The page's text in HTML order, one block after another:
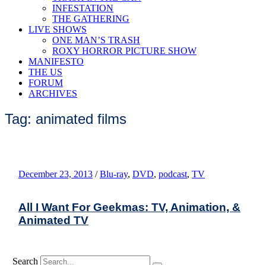
INFESTATION
THE GATHERING
LIVE SHOWS
ONE MAN’S TRASH
ROXY HORROR PICTURE SHOW
MANIFESTO
THE US
FORUM
ARCHIVES
Tag: animated films
December 23, 2013 / Blu-ray, DVD, podcast, TV
All I Want For Geekmas: TV, Animation, &
Animated TV
Search